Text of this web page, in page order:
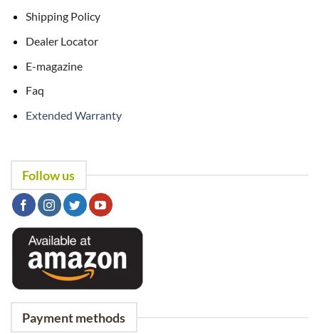
Shipping Policy
Dealer Locator
E-magazine
Faq
Extended Warranty
Follow us
Payment methods